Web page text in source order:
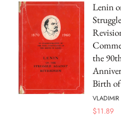
Lenin
the
Birth
$11.89